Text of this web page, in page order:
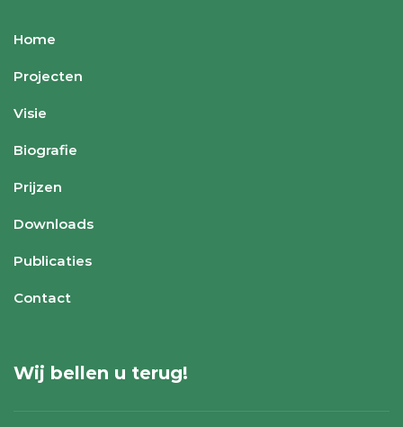
Home
Projecten
Visie
Biografie
Prijzen
Downloads
Publicaties
Contact
Wij bellen u terug!